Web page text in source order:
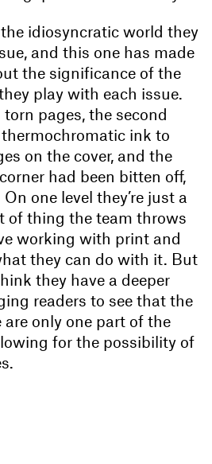
idiosyncratic world they
and this one has made
the significance of the
play with each issue.
pages, the second
ink to
on the cover, and the
had been bitten off,
one level they’re just a
of thing the team throws
working with print and
they can do with it. But
they have a deeper
readers to see that the
only one part of the
for the possibility of